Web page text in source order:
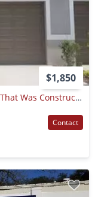
$1,850
Brand New 3 Bed/2.5 Bath Townhome That Was Constructed Just This Year! Lawn & Internet Included In Rent!
Contact